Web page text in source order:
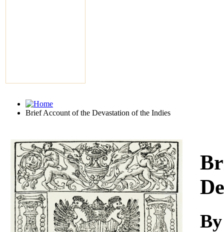
Brief Account of the Devastation of the Indies
Download